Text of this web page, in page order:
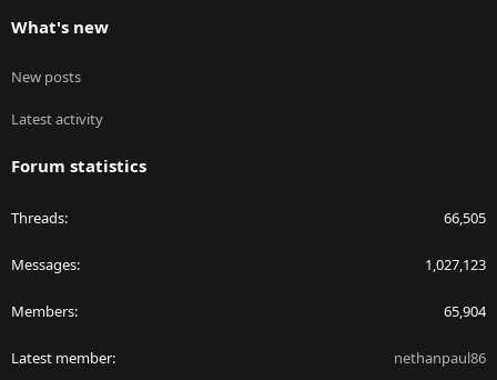
What's new
New posts
Latest activity
Forum statistics
Threads 66,505
Messages 1,027,123
Members 65,904
Latest member nethanpaul86